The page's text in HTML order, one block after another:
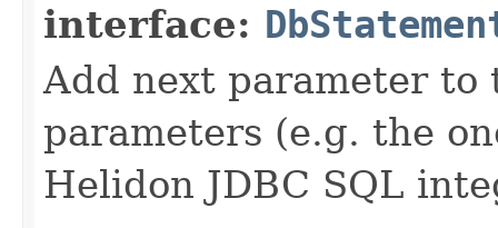
interface:
Add next parameter to
parameters (e.g. the
Helidon JDBC SQL